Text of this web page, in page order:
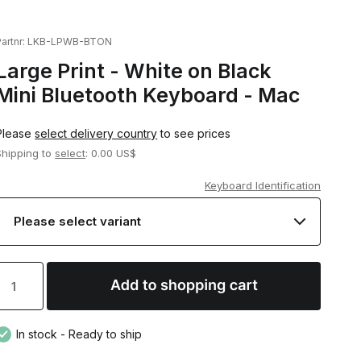
LKB-LPWB-BTON
Print - White on Black
Bluetooth Keyboard - Mac
select delivery countryto see prices
toselect: 0.00 US$
Keyboard Identification
In stock - Ready to ship